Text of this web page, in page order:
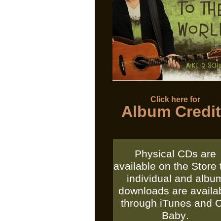
Physical CDs are
available on the Store
individual and
downloads are
through iTunes and
Baby.
Album
Click here for